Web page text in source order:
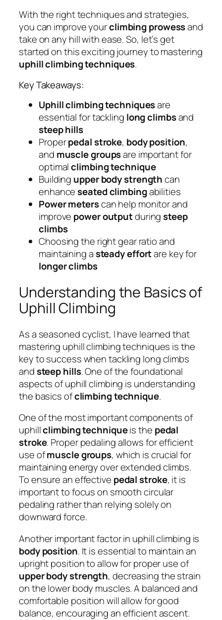
With the right techniques and strategies,
you can improve yourclimbing prowessand
take on any hill with ease. So, let’s get
started on this exciting journey to mastering
uphill climbing techniques.
Key Takeaways:
Uphill climbing techniquesare
essential for tackling long climbsand
steep hills
Properpedal stroke, body position,
and muscle groupsare important for
optimalclimbing technique
Building upper body strengthcan
enhanceseated climbingabilities
Power meterscan help monitor and
improve power outputduringsteep
climbs
Choosing the right gear ratio and
maintaining asteady effortare key for
longer climbs
Understanding the Basics of
Uphill Climbing
As a seasoned cyclist, I have learned that
mastering uphill climbing techniques is the
key to success when tackling long climbs
andsteep hills. One of the foundational
aspects of uphill climbing is understanding
the basics ofclimbing technique.
One of the most important components of
uphillclimbing techniqueis the pedal
stroke. Proper pedaling allows for efficient
use ofmuscle groups, which is crucial for
maintaining energy over extended climbs.
To ensure an effective pedal stroke, it is
important to focus on smooth circular
pedaling rather than relying solely on
downward force.
Another important factor in uphill climbing is
body position. It is essential to maintain an
upright position to allow for proper use of
upper body strength, decreasing the strain
on the lower body muscles. A balanced and
comfortable position will allow for good
balance, encouraging an efficient ascent.